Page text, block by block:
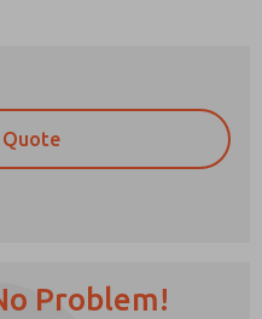
Quote
Problem!
policy and I agree
be collected and